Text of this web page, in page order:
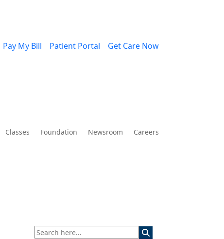
Pay My Bill Patient Portal Get Care Now
Classes Foundation Newsroom Careers